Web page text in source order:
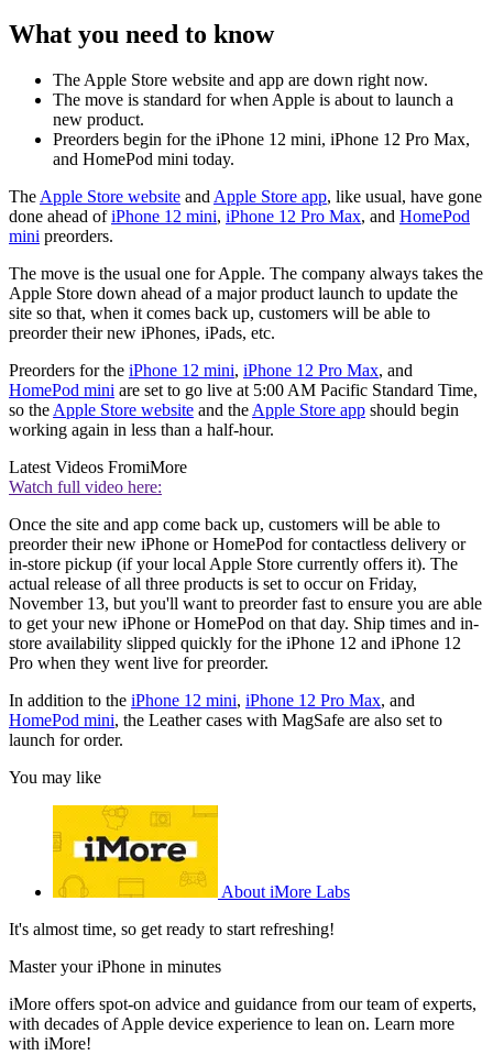
What you need to know
The Apple Store website and app are down right now.
The move is standard for when Apple is about to launch a
new product.
Preorders begin for the iPhone 12 mini, iPhone 12 Pro Max,
and HomePod mini today.
TheApple Store website andApple Store app, like usual, have gone
done ahead ofiPhone 12 mini, iPhone 12 Pro Max, and HomePod
mini preorders.
The move is the usual one for Apple. The company always takes the
Apple Store down ahead of a major product launch to update the
site so that, when it comes back up, customers will be able to
preorder their new iPhones, iPads, etc.
Preorders for the iPhone 12 mini, iPhone 12 Pro Max, and
HomePod mini are set to go live at 5:00 AM Pacific Standard Time,
so theApple Store website and theApple Store app should begin
working again in less than a half-hour.
Latest Videos FromiMore
Watch full video here:
Once the site and app come back up, customers will be able to
preorder their new iPhone or HomePod for contactless delivery or
in-store pickup (if your local Apple Store currently offers it). The
actual release of all three products is set to occur on Friday,
November 13, but you'll want to preorder fast to ensure you are able
to get your new iPhone or HomePod on that day. Ship times and in-
store availability slipped quickly for the iPhone 12 and iPhone 12
Pro when they went live for preorder.
In addition to the iPhone 12 mini, iPhone 12 Pro Max, and
HomePod mini, the Leather cases with MagSafe are also set to
launch for order.
You may like
About iMore Labs
It's almost time, so get ready to start refreshing!
Master your iPhone in minutes
iMore offers spot-on advice and guidance from our team of experts,
with decades of Apple device experience to lean on. Learn more
with iMore!